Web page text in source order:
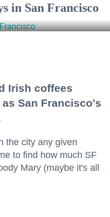
in San Francisco
Irish coffees
San Francisco's
the city any given
to find how much SF
Mary (maybe it's all